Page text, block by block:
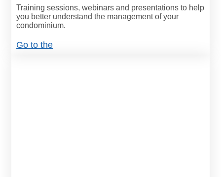
Training sessions, webinars and presentations to help
you better understand the management of your
condominium.
Go to the